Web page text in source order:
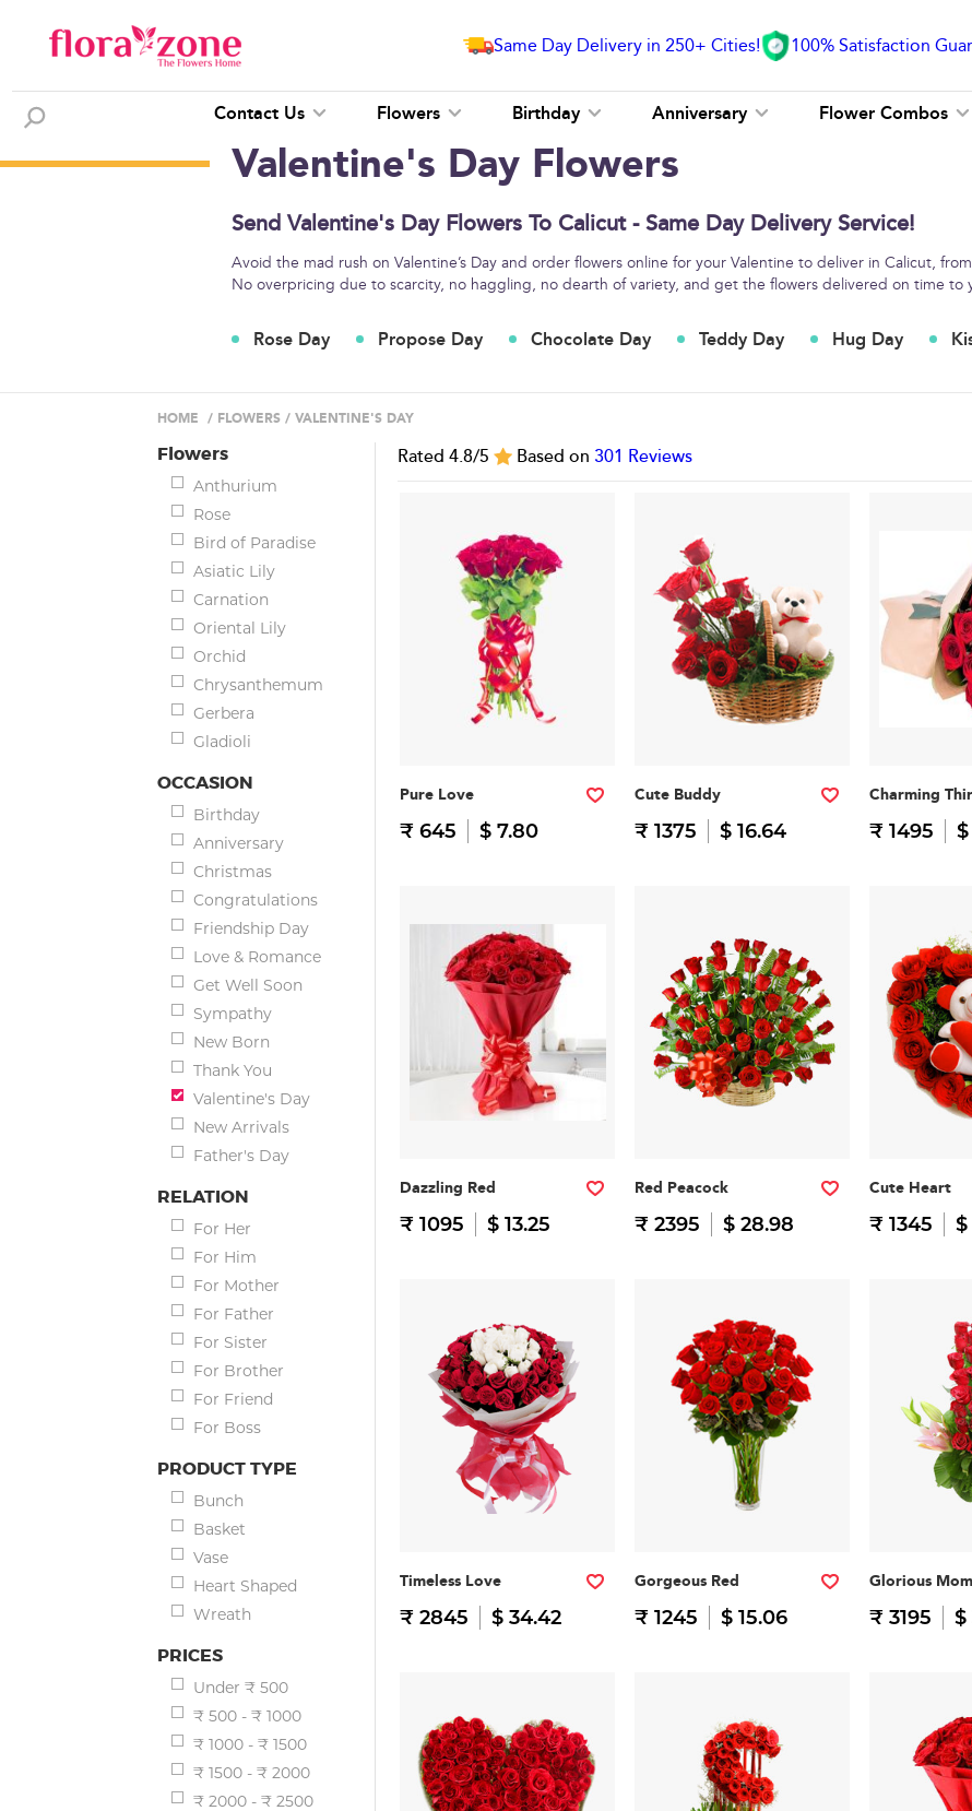
Same Day Delivery in 250+ Cities! 100% Satisfaction
Contact Us Flowers Birthday Anniversary Flower Combos
Valentine's Day Flowers
Send Valentine's Day Flowers To Calicut - Same Day Delivery Service!
Avoid the mad rush on Valentine’s Day and order flowers online for your Valentine to deliver in Calicut,
No overpricing due to scarcity, no haggling, no dearth of variety, and get the flowers delivered on time to
Rose Day Propose Day Chocolate Day Teddy Day Hug Day
HOME / FLOWERS / VALENTINE'S DAY
Flowers
Anthurium
Rose
Bird of Paradise
Asiatic Lily
Carnation
Oriental Lily
Orchid
Chrysanthemum
Gerbera
Gladioli
OCCASION
Birthday
Anniversary
Christmas
Congratulations
Friendship Day
Love & Romance
Get Well Soon
Sympathy
New Born
Thank You
Valentine's Day
New Arrivals
Father's Day
RELATION
For Her
For Him
For Mother
For Father
For Sister
For Brother
For Friend
For Boss
PRODUCT TYPE
Bunch
Basket
Vase
Heart Shaped
Wreath
PRICES
Under ₹ 500
₹ 500 - ₹ 1000
₹ 1000 - ₹ 1500
₹ 1500 - ₹ 2000
₹ 2000 - ₹ 2500
Rated 4.8/5 Based on 301 Reviews
Pure Love
₹ 645 $ 7.80
Cute Buddy
₹ 1375 $ 16.64
Charming
₹ 1495 $
Dazzling Red
₹ 1095 $ 13.25
Red Peacock
₹ 2395 $ 28.98
Cute Heart
₹ 1345 $
Timeless Love
₹ 2845 $ 34.42
Gorgeous Red
₹ 1245 $ 15.06
Glorious
₹ 3195 $